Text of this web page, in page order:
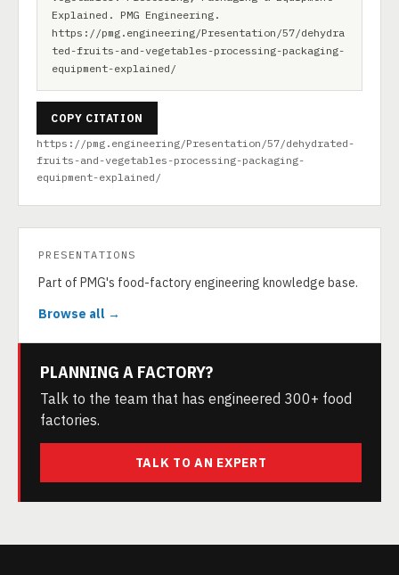
Explained. PMG Engineering.
https://pmg.engineering/Presentation/57/dehydra
ted-fruits-and-vegetables-processing-packaging-
equipment-explained/
COPY CITATION
https://pmg.engineering/Presentation/57/dehydrated-
fruits-and-vegetables-processing-packaging-
equipment-explained/
PRESENTATIONS
Part of PMG's food-factory engineering knowledge base.
Browse all →
PLANNING A FACTORY?
Talk to the team that has engineered 300+ food
factories.
TALK TO AN EXPERT